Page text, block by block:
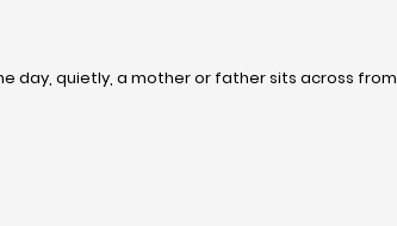
day, quietly, a mother or father sits across